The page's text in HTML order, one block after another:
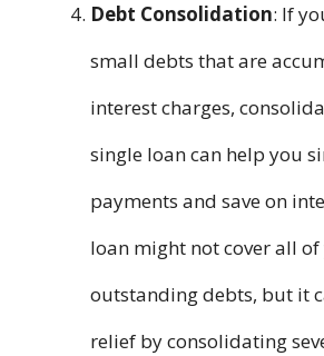
Debt Consolidation: If
small debts that are
interest charges,
single loan can help you
payments and save on
loan might not cover all
outstanding debts, but it
relief by consolidating